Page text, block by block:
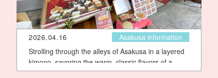
2026.04.16
Asakusa information
Strolling through the alleys of Asakusa in a layered
kimono, savoring the warm, classic flavors of a
long-standing Shōwa-era Western-style eatery